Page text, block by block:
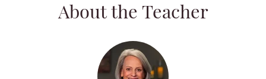
About the Teacher